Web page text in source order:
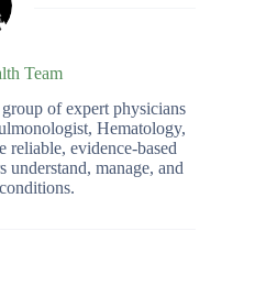
Team
of expert physicians
Hematology,
reliable, evidence-based
understand, manage, and